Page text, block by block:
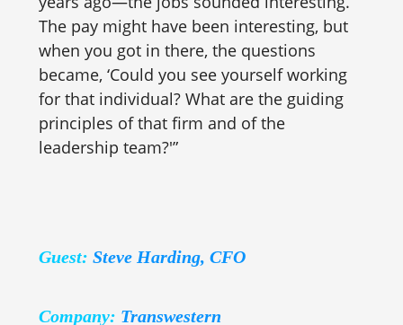
The pay might have been interesting, but
when you got in there, the questions
became, ‘Could you see yourself working
for that individual? What are the guiding
principles of that firm and of the
leadership team?'”
Guest: Steve Harding, CFO
Company: Transwestern